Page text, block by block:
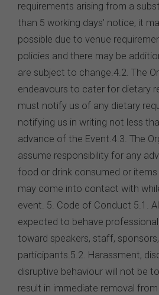
requirements arising from a
than 5 working days’ notice, it
possible due to venue
policies and there may be
are subject to change.4.2. The
endeavours to cater for dietary
must notify us of any dietary
notifying us in writing not less
advance of the Event.4.3. The
assume responsibility for any
food or drink consumed or
may come into contact with
event. 5. Code of Conduct 5.1.
expected to behave
toward speakers, staff,
participants.5.2. Harassment,
disruptive behaviour will not be
result in immediate removal